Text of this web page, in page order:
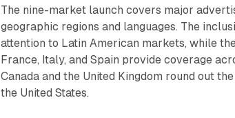
The nine-market launch covers major
geographic regions and languages. The
attention to Latin American markets, while
France, Italy, and Spain provide coverage
Canada and the United Kingdom round out
the United States.